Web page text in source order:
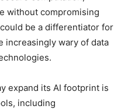
without compromising
be a differentiator for
increasingly wary of data
expand its AI footprint is
including